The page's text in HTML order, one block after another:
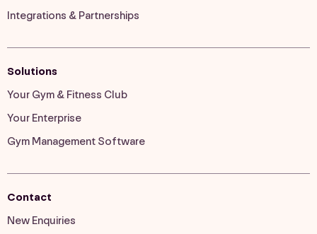
Integrations & Partnerships
Solutions
Your Gym & Fitness Club
Your Enterprise
Gym Management Software
Contact
New Enquiries